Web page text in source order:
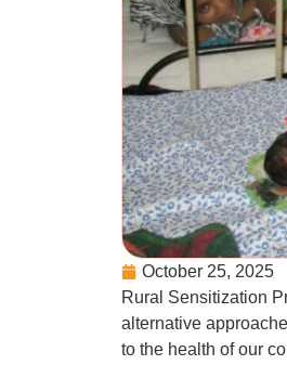
October 25, 2025
Rural Sensitization
alternative
to the health of our